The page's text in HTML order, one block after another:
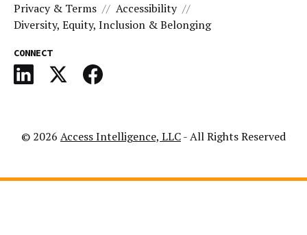
Privacy & Terms
Accessibility
Diversity, Equity, Inclusion & Belonging
CONNECT
© 2026 Access Intelligence, LLC- All Rights Reserved